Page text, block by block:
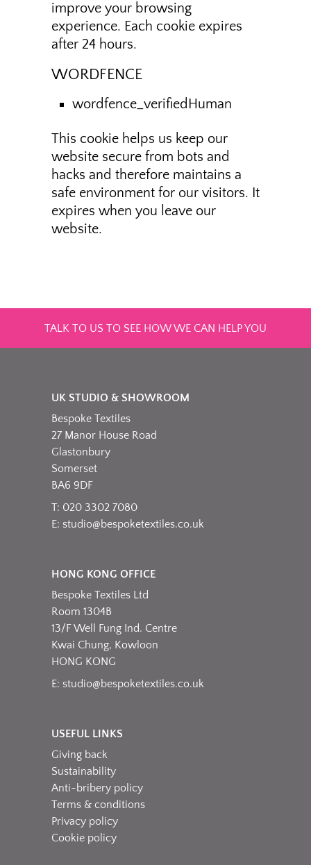
improve your browsing
experience. Each cookie expires
after 24 hours.
WORDFENCE
wordfence_verifiedHuman
This cookie helps us keep our
website secure from bots and
hacks and therefore maintains a
safe environment for our visitors. It
expires when you leave our
website.
TALK TO US TO SEE HOW WE CAN HELP YOU
UK STUDIO & SHOWROOM
Bespoke Textiles
27 Manor House Road
Glastonbury
Somerset
BA6 9DF
T: 020 3302 7080
E: studio@bespoketextiles.co.uk
HONG KONG OFFICE
Bespoke Textiles Ltd
Room 1304B
13/F Well Fung Ind. Centre
Kwai Chung, Kowloon
HONG KONG
E: studio@bespoketextiles.co.uk
USEFUL LINKS
Giving back
Sustainability
Anti-bribery policy
Terms & conditions
Privacy policy
Cookie policy